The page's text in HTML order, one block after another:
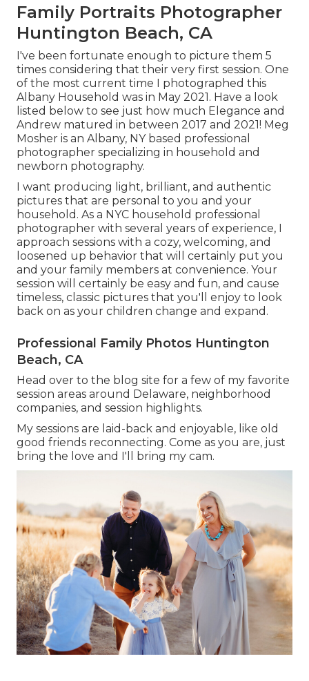
Family Portraits Photographer
Huntington Beach, CA
I've been fortunate enough to picture them 5
times considering that their very first session. One
of the most current time I photographed this
Albany Household was in May 2021. Have a look
listed below to see just how much Elegance and
Andrew matured in between 2017 and 2021! Meg
Mosher is an Albany, NY based professional
photographer specializing in household and
newborn photography.
I want producing light, brilliant, and authentic
pictures that are personal to you and your
household. As a NYC household professional
photographer with several years of experience, I
approach sessions with a cozy, welcoming, and
loosened up behavior that will certainly put you
and your family members at convenience. Your
session will certainly be easy and fun, and cause
timeless, classic pictures that you'll enjoy to look
back on as your children change and expand.
Professional Family Photos Huntington
Beach, CA
Head over to the blog site for a few of my favorite
session areas around Delaware, neighborhood
companies, and session highlights.
My sessions are laid-back and enjoyable, like old
good friends reconnecting. Come as you are, just
bring the love and I'll bring my cam.